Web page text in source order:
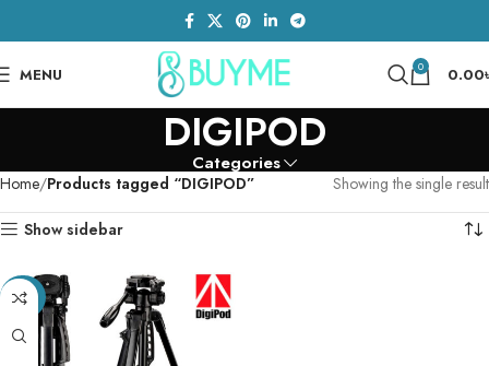
MENU 0 0.00
DIGIPOD
Categories
Home Products tagged “DIGIPOD” Showing the single result
Show sidebar
-23%